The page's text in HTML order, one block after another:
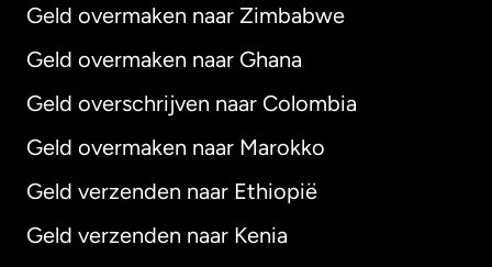
Geld overmaken naar Zimbabwe
Geld overmaken naar Ghana
Geld overschrijven naar Colombia
Geld overmaken naar Marokko
Geld verzenden naar Ethiopië
Geld verzenden naar Kenia